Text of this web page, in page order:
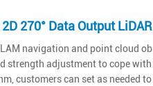
270° Data Output
navigation and point cloud
strength adjustment to cope
customers can set as needed